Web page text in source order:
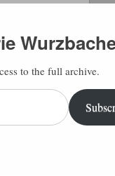
Perhaps
short
off
to the full archive.